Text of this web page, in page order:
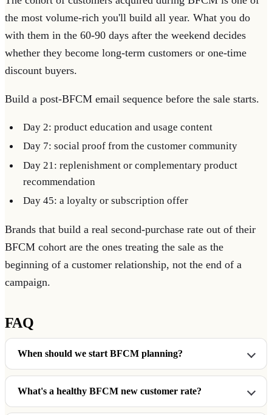
the most volume-rich you'll build all year. What you do
with them in the 60-90 days after the weekend decides
whether they become long-term customers or one-time
discount buyers.
Build a post-BFCM email sequence before the sale starts.
Day 2: product education and usage content
Day 7: social proof from the customer community
Day 21: replenishment or complementary product
recommendation
Day 45: a loyalty or subscription offer
Brands that build a real second-purchase rate out of their
BFCM cohort are the ones treating the sale as the
beginning of a customer relationship, not the end of a
campaign.
FAQ
When should we start BFCM planning?
What's a healthy BFCM new customer rate?